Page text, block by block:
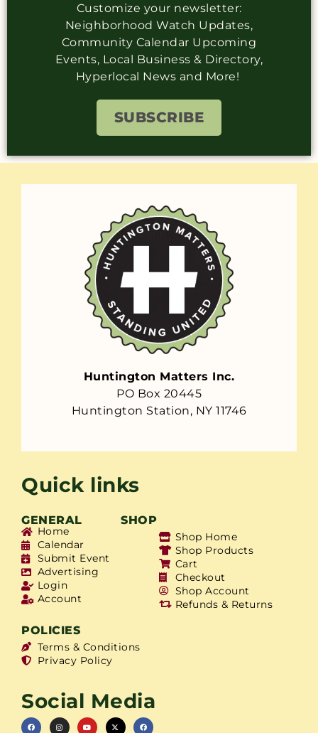
Customize your newsletter:
Neighborhood Watch Updates,
Community Calendar Upcoming
Events, Local Business & Directory,
Hyperlocal News and More!
SUBSCRIBE
Huntington Matters Inc.
PO Box 20445
Huntington Station, NY 11746
Quick links
GENERAL SHOP
Home
Calendar
Submit Event
Advertising
Login
Account
Shop Home
Shop Products
Cart
Checkout
Shop Account
Refunds & Returns
POLICIES
Terms & Conditions
Privacy Policy
Social Media